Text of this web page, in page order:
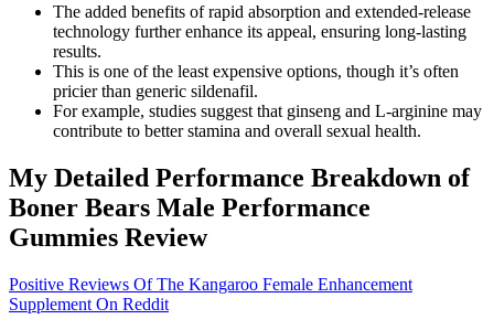
The added benefits of rapid absorption and extended-release
technology further enhance its appeal, ensuring long-lasting
results.
This is one of the least expensive options, though it’s often
pricier than generic sildenafil.
For example, studies suggest that ginseng and L-arginine may
contribute to better stamina and overall sexual health.
My Detailed Performance Breakdown of
Boner Bears Male Performance
Gummies Review
Positive Reviews Of The Kangaroo Female Enhancement
Supplement On Reddit